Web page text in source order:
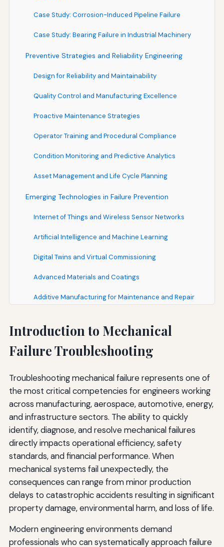
Case Study: Corrosion-Induced Pipeline Failure
Case Study: Bearing Failure in Industrial Machinery
Preventive Strategies and Reliability Engineering
Design for Reliability and Maintainability
Quality Control and Manufacturing Excellence
Proactive Maintenance Strategies
Operator Training and Procedural Compliance
Condition Monitoring and Predictive Analytics
Asset Management and Life Cycle Planning
Emerging Technologies in Failure Prevention
Internet of Things and Wireless Sensor Networks
Artificial Intelligence and Machine Learning
Digital Twins and Virtual Commissioning
Advanced Materials and Coatings
Additive Manufacturing for Maintenance and Repair
Safety Culture and Organizational Learning
Cross-Functional Collaboration
Knowledge Management and Documentation
Performance Metrics and Continuous Improvement
Regulatory Compliance and Industry Standards
Regulatory Requirements
Industry Standards and Best Practices
Certification and Qualification Programs
Economic Considerations in Failure Management
Cost-Benefit Analysis of Prevention Measures
Introduction to Mechanical
Failure Troubleshooting
Troubleshooting mechanical failure represents one of
the most critical competencies for engineers working
across manufacturing, aerospace, automotive, energy,
and infrastructure sectors. The ability to quickly
identify, diagnose, and resolve mechanical failures
directly impacts operational efficiency, safety
standards, and financial performance. When
mechanical systems fail unexpectedly, the
consequences can range from minor production
delays to catastrophic accidents resulting in significant
property damage, environmental harm, and loss of life.
Modern engineering environments demand
professionals who can systematically approach failure